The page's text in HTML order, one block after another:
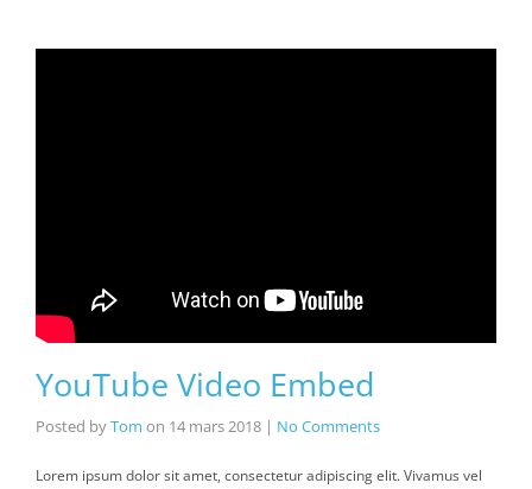
YouTube Video Embed
Posted byTom on 14 mars 2018 | No Comments
Lorem ipsum dolor sit amet, consectetur adipiscing elit. Vivamus vel